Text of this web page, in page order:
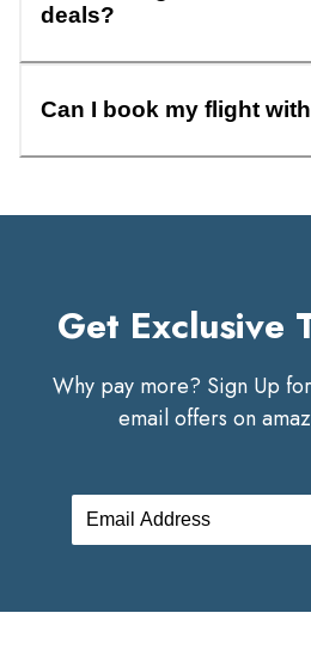
deals?
Can I book my flight
Get Exclusive
Why pay more? Sign Up
email offers on